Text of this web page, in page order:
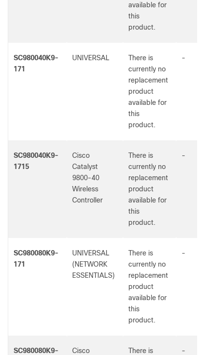
available for
this
product.
SC980040K9-
171
UNIVERSAL
There is
currently no
replacement
product
available for
this
product.
-
SC980040K9-
1715
Cisco
Catalyst
9800-40
Wireless
Controller
There is
currently no
replacement
product
available for
this
product.
-
SC980080K9-
171
UNIVERSAL
(NETWORK
ESSENTIALS)
There is
currently no
replacement
product
available for
this
product.
-
SC980080K9-
Cisco
There is
-